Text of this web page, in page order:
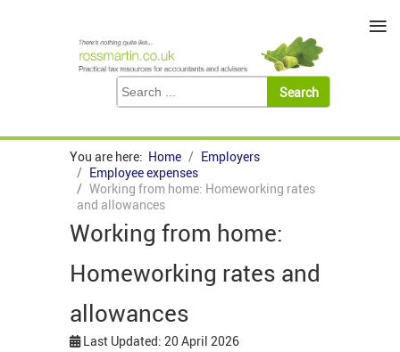
You are here: Home
Employers
Employee expenses
Working from home: Homeworking rates
and allowances
Working from home:
Homeworking rates and
allowances
Last Updated: 20 April 2026
≡